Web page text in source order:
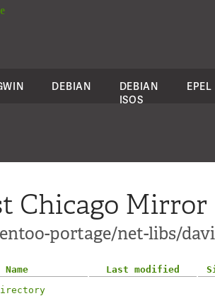
DEBIAN
DEBIAN
ISOS
EPEL
Chicago Mirror
portage/net-libs/
Name Last modified